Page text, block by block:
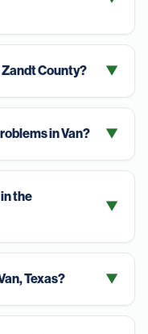
Zandt County? ▼
in Van? ▼
the
▼
Texas? ▼